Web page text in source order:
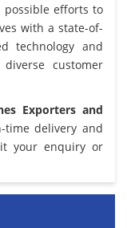
efforts to
with a state-of-
technology and
customer
Exporters and
time delivery and
your enquiry or